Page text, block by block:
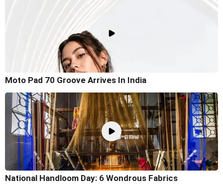
Moto Pad 70 Groove Arrives In India
National Handloom Day: 6 Wondrous Fabrics